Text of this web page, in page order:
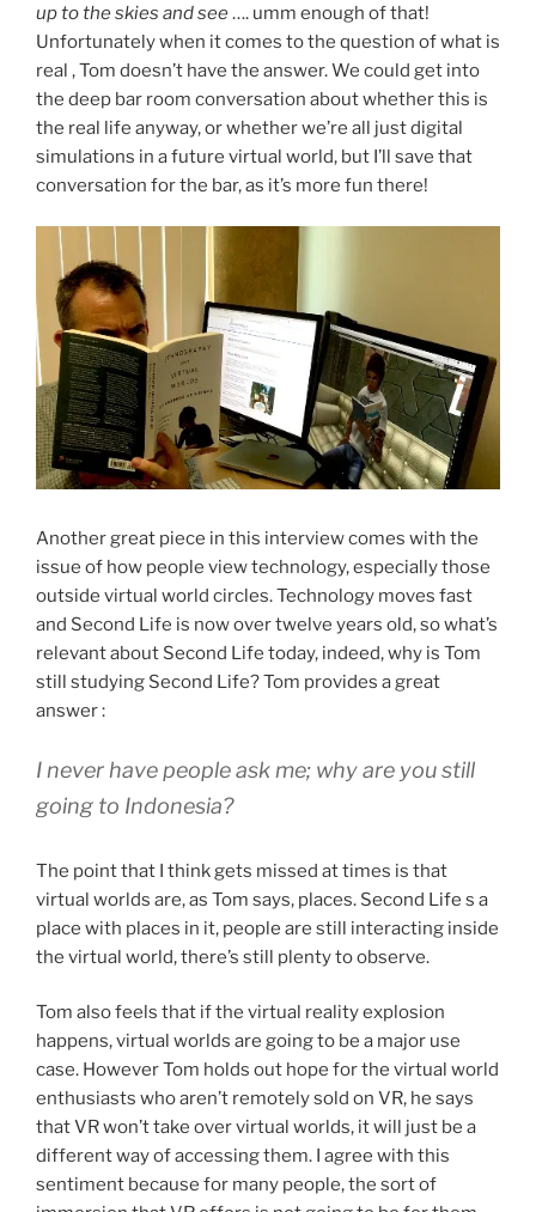
up to the skies and see…. umm enough of that!
Unfortunately when it comes to the question of what is
real , Tom doesn’t have the answer. We could get into
the deep bar room conversation about whether this is
the real life anyway, or whether we’re all just digital
simulations in a future virtual world, but I’ll save that
conversation for the bar, as it’s more fun there!
Another great piece in this interview comes with the
issue of how people view technology, especially those
outside virtual world circles. Technology moves fast
and Second Life is now over twelve years old, so what’s
relevant about Second Life today, indeed, why is Tom
still studying Second Life? Tom provides a great
answer :
I never have people ask me; why are you still
going to Indonesia?
The point that I think gets missed at times is that
virtual worlds are, as Tom says, places. Second Life s a
place with places in it, people are still interacting inside
the virtual world, there’s still plenty to observe.
Tom also feels that if the virtual reality explosion
happens, virtual worlds are going to be a major use
case. However Tom holds out hope for the virtual world
enthusiasts who aren’t remotely sold on VR, he says
that VR won’t take over virtual worlds, it will just be a
different way of accessing them. I agree with this
sentiment because for many people, the sort of